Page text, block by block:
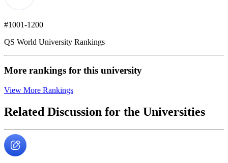
#1001-1200
QS World University Rankings
More rankings for this university
View More Rankings
Related Discussion for the Universities